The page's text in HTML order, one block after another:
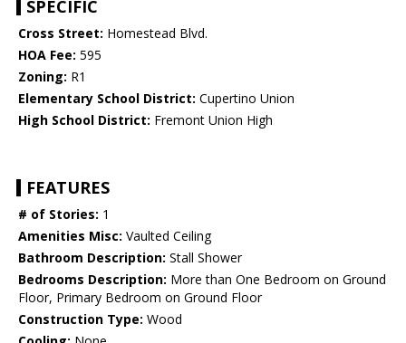
SPECIFIC
Cross Street: Homestead Blvd.
HOA Fee: 595
Zoning: R1
Elementary School District: Cupertino Union
High School District: Fremont Union High
FEATURES
# of Stories: 1
Amenities Misc: Vaulted Ceiling
Bathroom Description: Stall Shower
Bedrooms Description: More than One Bedroom on Ground
Floor, Primary Bedroom on Ground Floor
Construction Type: Wood